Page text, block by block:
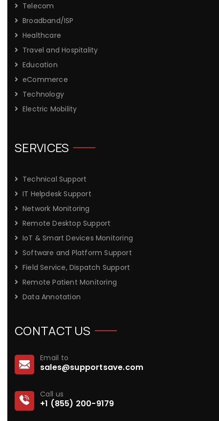
Telecom
Broadband/ISP
Healthcare
Travel and Hospitality
Education
eCommerce
Technology
Electric Mobility
SERVICES
Technical Support
IT Helpdesk Support
Network Monitoring
Remote Desktop Support
IoT & Smart Devices Monitoring
Software and Platform Support
Field Service, Dispatch Support
Remote Patient Monitoring
Data Annotation
CONTACT US
Email to
sales@supportsave.com
Call us
+1 (855) 200-9179